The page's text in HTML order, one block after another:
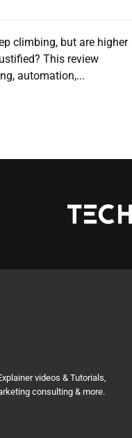
climbing, but are higher
This review
automation,...
videos & Tutorials,
consulting & more.